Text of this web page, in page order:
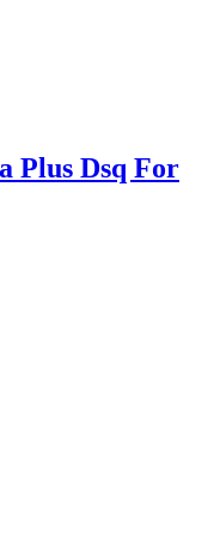
Plus Dsq For